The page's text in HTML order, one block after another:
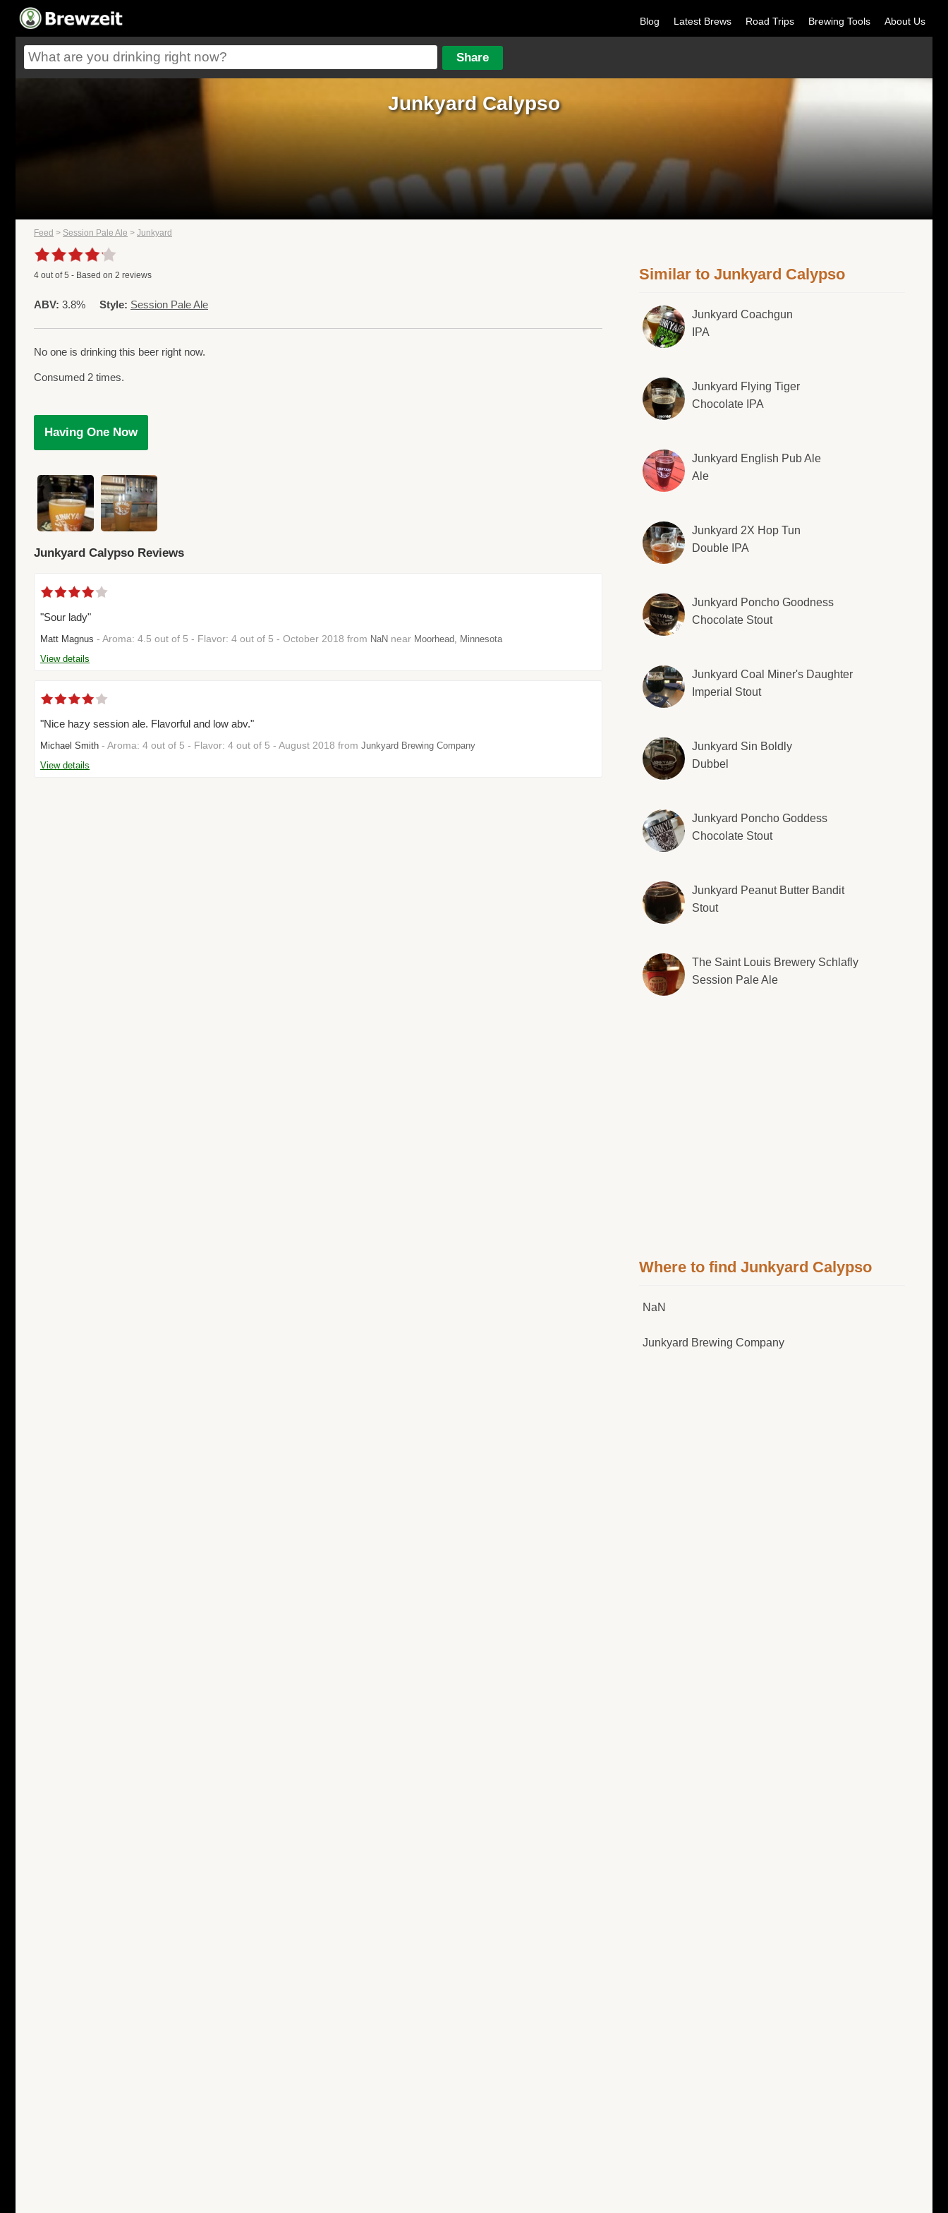
Blog Latest Brews Road Trips Brewing Tools About Us
Junkyard Calypso
Feed > Session Pale Ale > Junkyard
4 out of5 - Based on 2 reviews
ABV: 3.8% Style: Session Pale Ale
No one is drinking this beer right now.
Consumed 2 times.
Having One Now
Junkyard Calypso Reviews
"Sour lady"
Matt Magnus - Aroma: 4.5 out of 5 - Flavor: 4 out of 5 - October 2018 from NaN near Moorhead, Minnesota
View details
"Nice hazy session ale. Flavorful and low abv."
Michael Smith - Aroma: 4 out of 5 - Flavor: 4 out of 5 - August 2018 from Junkyard Brewing Company
View details
Similar to Junkyard Calypso
Junkyard Coachgun
IPA
Junkyard Flying Tiger
Chocolate IPA
Junkyard English Pub Ale
Ale
Junkyard 2X Hop Tun
Double IPA
Junkyard Poncho Goodness
Chocolate Stout
Junkyard Coal Miner's Daughter
Imperial Stout
Junkyard Sin Boldly
Dubbel
Junkyard Poncho Goddess
Chocolate Stout
Junkyard Peanut Butter Bandit
Stout
The Saint Louis Brewery Schlafly
Session Pale Ale
Where to find Junkyard Calypso
NaN
Junkyard Brewing Company